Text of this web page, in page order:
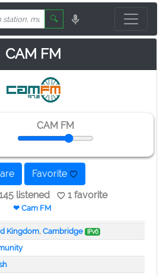
🔍
CAM FM
CAM FM
Favorite
listened 1 favorite
❤ Cam FM
Kingdom, Cambridge IPv6